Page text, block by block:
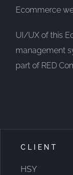
Ecommerce
UI/UX of this
management
part of RED
CLIENT
HSY